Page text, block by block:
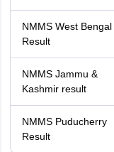
NMMS West Bengal
Result
NMMS Jammu &
Kashmir result
NMMS Puducherry
Result